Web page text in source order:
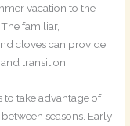
vacation to the
familiar,
cloves can provide
transition.
to take advantage of
seasons. Early